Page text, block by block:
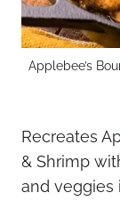
Applebee’s
Recreates
& Shrimp
and veggies